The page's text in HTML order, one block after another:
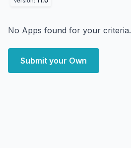
No Apps found for your criteria.
Submit your Own